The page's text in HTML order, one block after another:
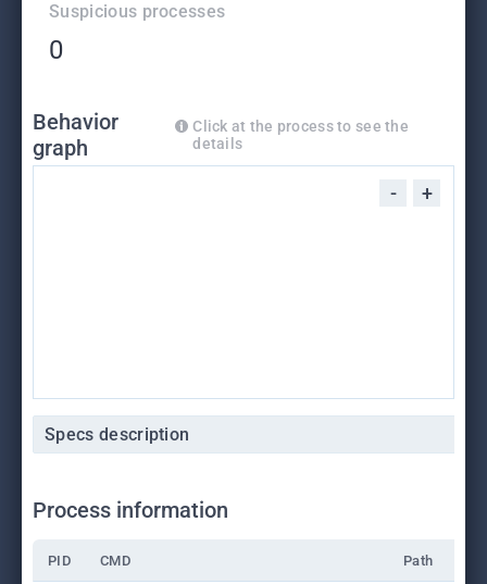
Suspicious processes
0
Behavior
graph
Click at the process to see the
details
- +
Specs description
Process information
PID CMD Path